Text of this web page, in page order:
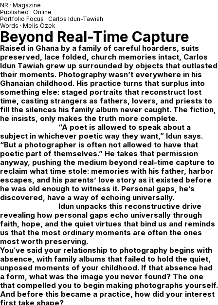
NR · Magazine
Published · Online
Portfolio Focus · Carlos Idun-Tawiah
Words · Melis Özek
Beyond Real-Time Capture
Raised in Ghana by a family of careful hoarders, suits
preserved, lace folded, church memories intact, Carlos
Idun Tawiah grew up surrounded by objects that outlasted
their moments. Photography wasn’t everywhere in his
Ghanaian childhood. His practice turns that surplus into
something else: staged portraits that reconstruct lost
time, casting strangers as fathers, lovers, and priests to
fill the silences his family album never caught. The fiction,
he insists, only makes the truth more complete.
“A poet is allowed to speak about a
subject in whichever poetic way they want,” Idun says.
“But a photographer is often not allowed to have that
poetic part of themselves.” He takes that permission
anyway, pushing the medium beyond real-time capture to
reclaim what time stole: memories with his father, harbor
escapes, and his parents’ love story as it existed before
he was old enough to witness it. Personal gaps, he’s
discovered, have a way of echoing universally.
Idun unpacks this reconstructive drive
revealing how personal gaps echo universally through
faith, hope, and the quiet virtues that bind us and reminds
us that the most ordinary moments are often the ones
most worth preserving.
You’ve said your relationship to photography begins with
absence, with family albums that failed to hold the quiet,
unposed moments of your childhood. If that absence had
a form, what was the image you never found? The one
that compelled you to begin making photographs yourself.
And before this became a practice, how did your interest
first take shape?